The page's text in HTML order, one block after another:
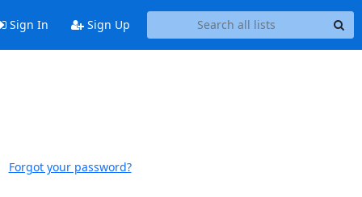
Sign In Sign Up
Forgot your password?